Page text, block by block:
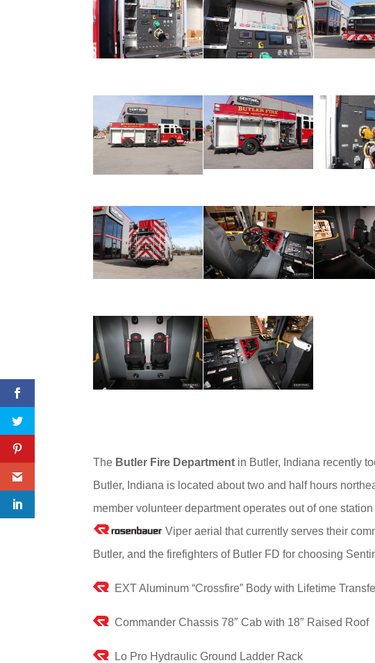
The Butler Fire Department in Butler, Indiana recently
Butler, Indiana is located about two and half hours
member volunteer department operates out of one
Viper aerial that currently serves their
Butler, and the firefighters of Butler FD for choosing
EXT Aluminum “Crossfire” Body with Lifetime
Commander Chassis 78″ Cab with 18″ Raised Roof
Lo Pro Hydraulic Ground Ladder Rack